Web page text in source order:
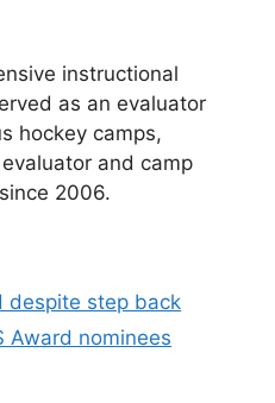
instructional
as an evaluator
hockey camps,
and camp
2006.
despite step back
Award nominees